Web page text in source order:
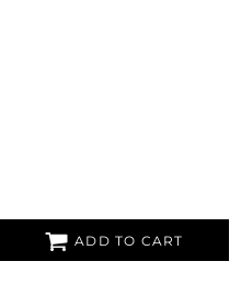
ADD TO CART